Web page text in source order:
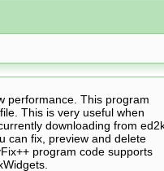
performance. This program
This is very useful when
downloading from
can fix, preview and delete
program code supports